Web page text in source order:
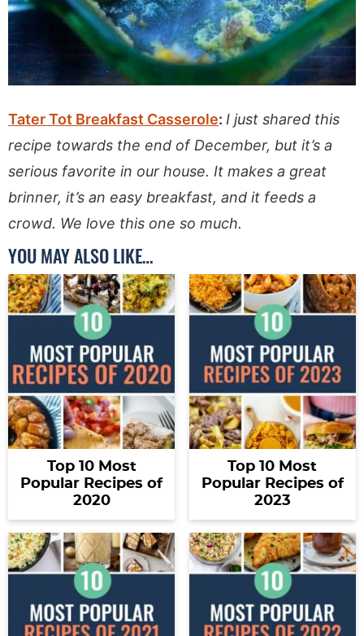
Tater Tot Breakfast Casserole: I just shared this
recipe towards the end of December, but it’s a
serious favorite in our house. It makes a great
brinner, it’s an easy breakfast, and it feeds a
crowd. We love this one so much.
YOU MAY ALSO LIKE…
Top 10 Most
Popular Recipes of
2020
Top 10 Most
Popular Recipes of
2023